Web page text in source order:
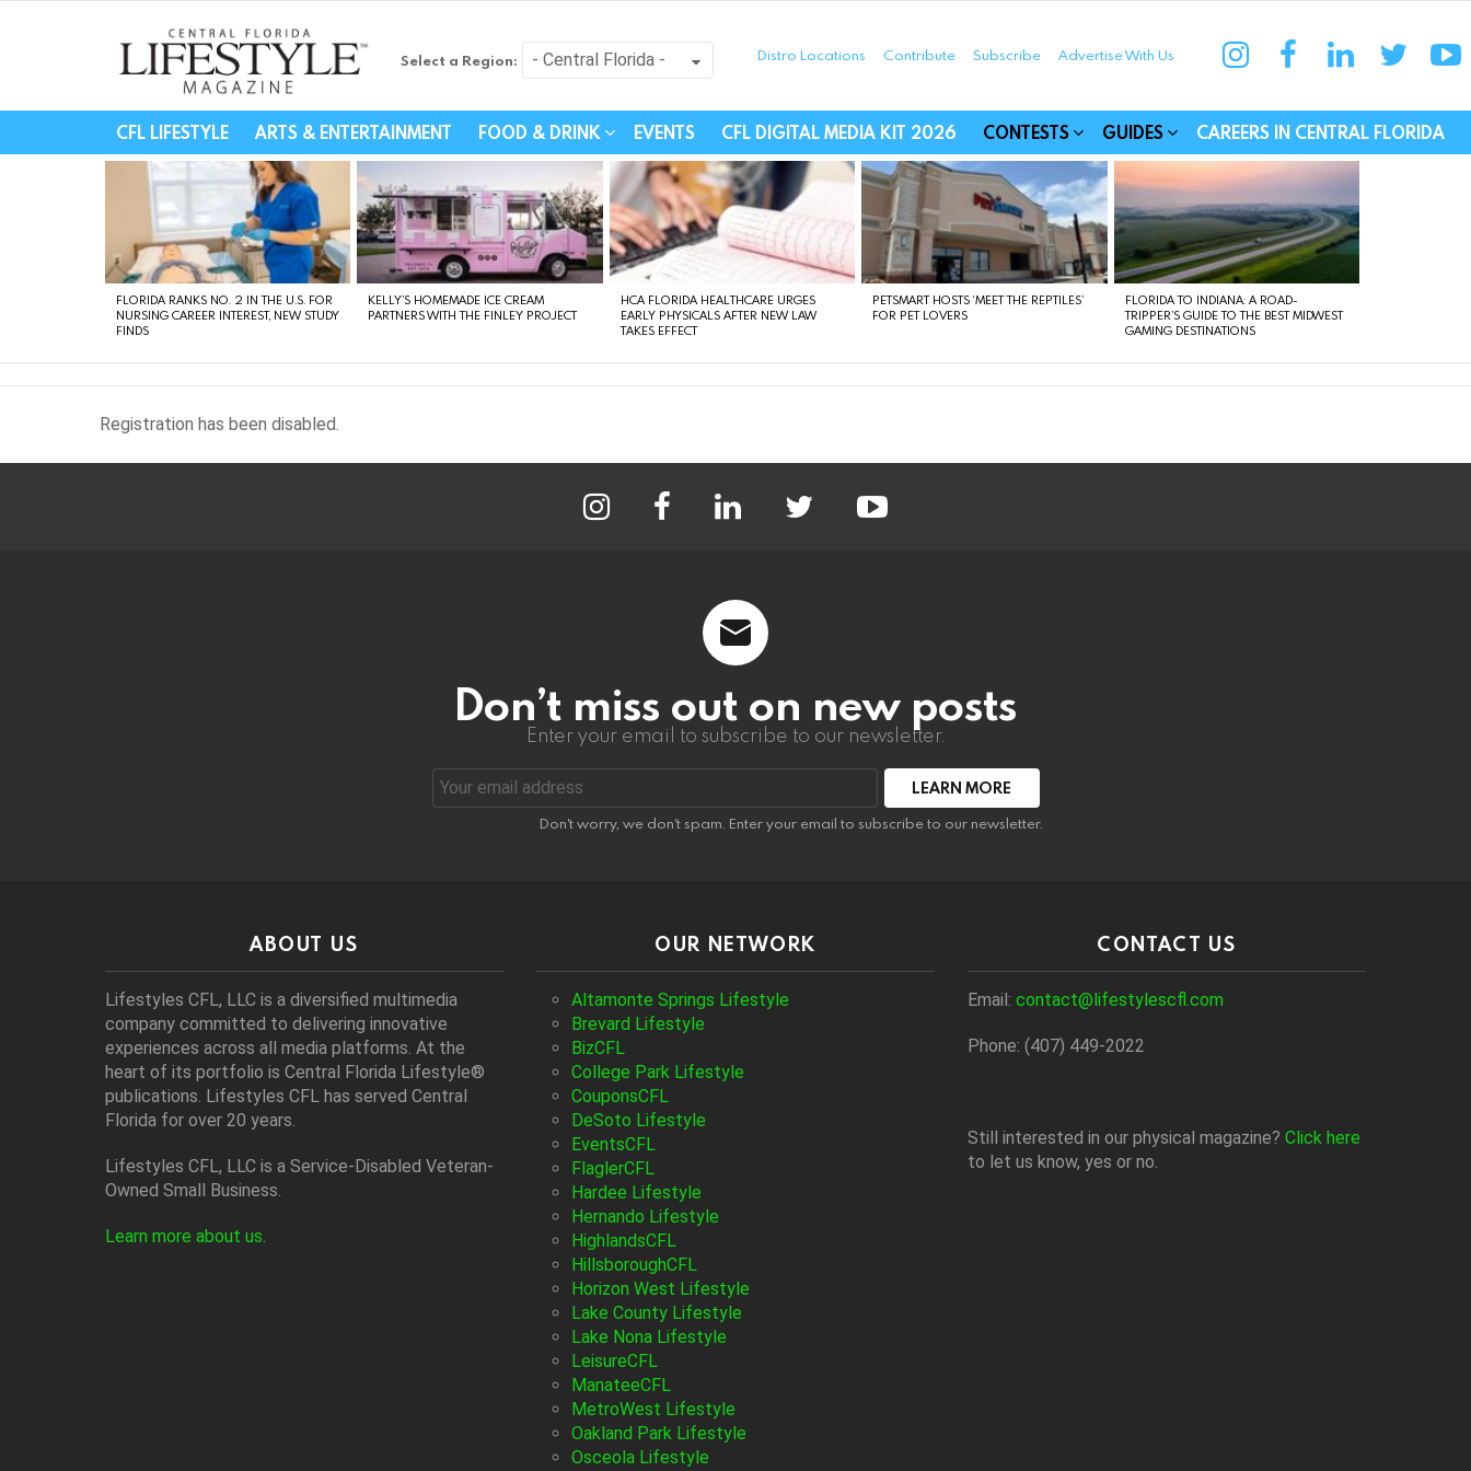
Central Florida Lifestyle - Connecting Communities
Select a Region: Distro Locations Contribute Subscribe Advertise With Us
CFL LIFESTYLE ARTS & ENTERTAINMENT FOOD & DRINK EVENTS CFL DIGITAL MEDIA KIT 2026 CONTESTS GUIDES CAREERS IN CENTRAL FLORIDA
STORIES
FLORIDA RANKS NO. 2 IN THE U.S. FOR
NURSING CAREER INTEREST, NEW STUDY
FINDS
KELLY’S HOMEMADE ICE CREAM
PARTNERS WITH THE FINLEY PROJECT
HCA FLORIDA HEALTHCARE URGES
EARLY PHYSICALS AFTER NEW LAW
TAKES EFFECT
PETSMART HOSTS ‘MEET THE REPTILES’
FOR PET LOVERS
FLORIDA TO INDIANA: A ROAD-
TRIPPER’S GUIDE TO THE BEST MIDWEST
GAMING DESTINATIONS
Registration has been disabled.
Don’t miss out on new posts
Enter your email to subscribe to our newsletter.
Email
address:
Don't worry, we don't spam. Enter your email to subscribe to our newsletter.
ABOUT US
Lifestyles CFL, LLC is a diversiﬁed multimedia
company committed to delivering innovative
experiences across all media platforms. At the
heart of its portfolio is Central Florida Lifestyle®
publications. Lifestyles CFL has served Central
Florida for over 20 years.
Lifestyles CFL, LLC is a Service-Disabled Veteran-
Owned Small Business.
Learn more about us
OUR NETWORK
Altamonte Springs Lifestyle
Brevard Lifestyle
BizCFL
College Park Lifestyle
CouponsCFL
DeSoto Lifestyle
EventsCFL
FlaglerCFL
Hardee Lifestyle
Hernando Lifestyle
HighlandsCFL
HillsboroughCFL
Horizon West Lifestyle
Lake County Lifestyle
Lake Nona Lifestyle
LeisureCFL
ManateeCFL
MetroWest Lifestyle
Oakland Park Lifestyle
Osceola Lifestyle
CONTACT US
Email: contact@lifestylescfl.com
Phone: (407) 449-2022
Still interested in our physical magazine? Click here
to let us know, yes or no.